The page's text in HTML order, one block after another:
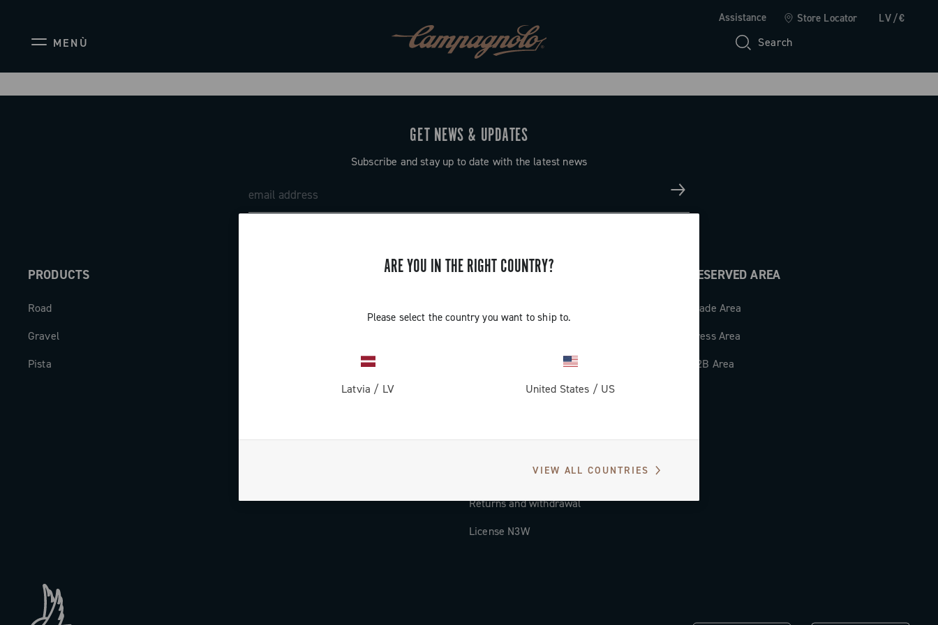
Assistance Store Locator LV/€
MENÙ Search
ARE YOU IN THE RIGHT COUNTRY?
Please select the country you want to ship to.
Latvia / LV United States / US
VIEW ALL COUNTRIES
GET NEWS & UPDATES
Subscribe and stay up to date with the latest news
PRODUCTS
Road
Gravel
Pista
SUPPORT
Countries and delivery times
Returns and withdrawal
License N3W
RESERVED AREA
Trade Area
Press Area
B2B Area